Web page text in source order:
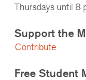
Thursdays until 8
Support the
Contribute
Free Student